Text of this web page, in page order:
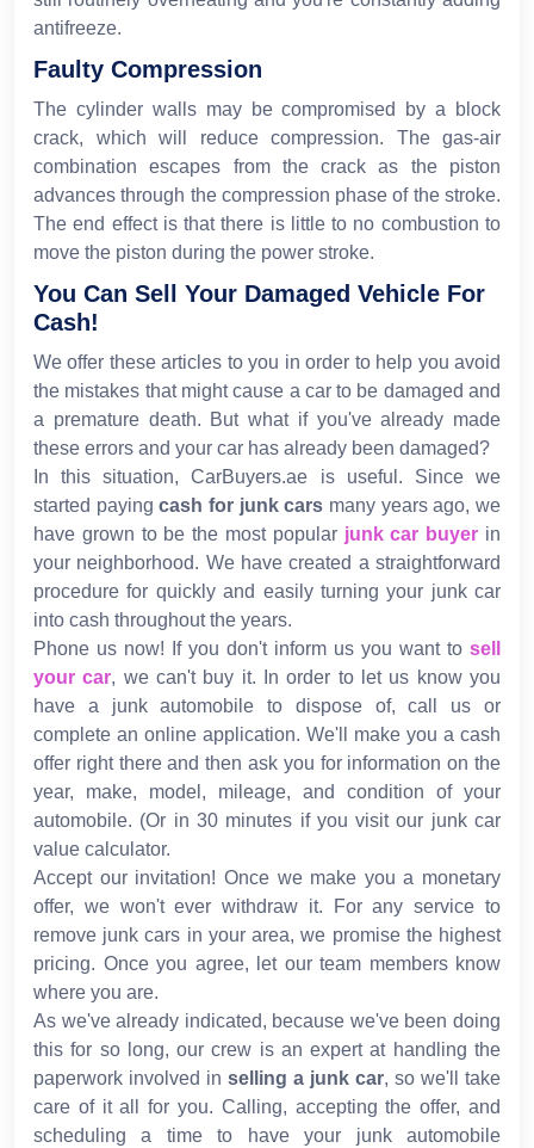
antifreeze.
Faulty Compression
The cylinder walls may be compromised by a block
crack, which will reduce compression. The gas-air
combination escapes from the crack as the piston
advances through the compression phase of the stroke.
The end effect is that there is little to no combustion to
move the piston during the power stroke.
You Can Sell Your Damaged Vehicle For
Cash!
We offer these articles to you in order to help you avoid
the mistakes that might cause a car to be damaged and
a premature death. But what if you've already made
these errors and your car has already been damaged?
In this situation, CarBuyers.ae is useful. Since we
started payingcash for junk cars many years ago, we
have grown to be the most popular junk car buyer in
your neighborhood. We have created a straightforward
procedure for quickly and easily turning your junk car
into cash throughout the years.
Phone us now! If you don't inform us you want to sell
your car, we can't buy it. In order to let us know you
have a junk automobile to dispose of, call us or
complete an online application. We'll make you a cash
offer right there and then ask you for information on the
year, make, model, mileage, and condition of your
automobile. (Or in 30 minutes if you visit our junk car
value calculator.
Accept our invitation! Once we make you a monetary
offer, we won't ever withdraw it. For any service to
remove junk cars in your area, we promise the highest
pricing. Once you agree, let our team members know
where you are.
As we've already indicated, because we've been doing
this for so long, our crew is an expert at handling the
paperwork involved in selling a junk car, so we'll take
care of it all for you. Calling, accepting the offer, and
scheduling a time to have your junk automobile